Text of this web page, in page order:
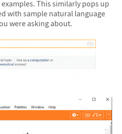
This similarly pops up
with sample natural language
were asking about.